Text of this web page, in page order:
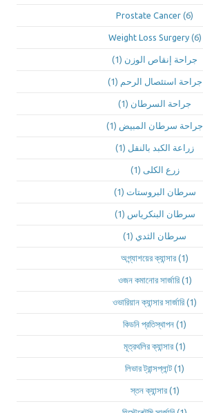
Prostate Cancer (6)
Weight Loss Surgery(6)
جراحة إنقاص الوزن (1)
جراحة استئصال الرحم (1)
جراحة السرطان (1)
جراحة سرطان المبيض (1)
زراعة الكبد بالنقل (1)
زرع الكلى (1)
سرطان البروستات (1)
سرطان البنكرياس (1)
سرطان الثدي (1)
অগ্ন্যাশয়ের ক্যান্সার (1)
ওজন কমানোর সার্জারি(1)
ওভারিয়ান ক্যান্সার সার্জারি (1)
কিডনি প্রতিস্থাপন (1)
মূত্রথলির ক্যান্সার (1)
লিভার ট্রান্সপ্লান্ট (1)
স্তন ক্যান্সার(1)